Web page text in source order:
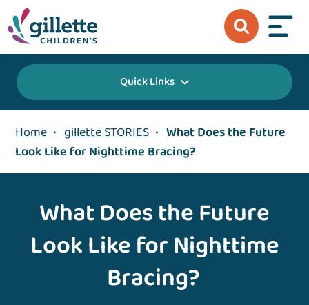
Quick Links
Home • gillette STORIES • What Does the Future
Look Like for Nighttime Bracing?
What Does the Future
Look Like for Nighttime
Bracing?